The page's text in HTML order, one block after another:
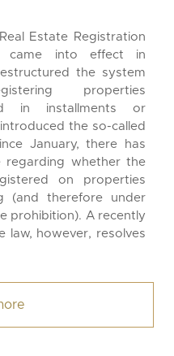
Estate Registration
came into effect in
the system
properties
in installments or
the so-called
January, there has
regarding whether the
on properties
(and therefore under
prohibition). A recently
law, however, resolves